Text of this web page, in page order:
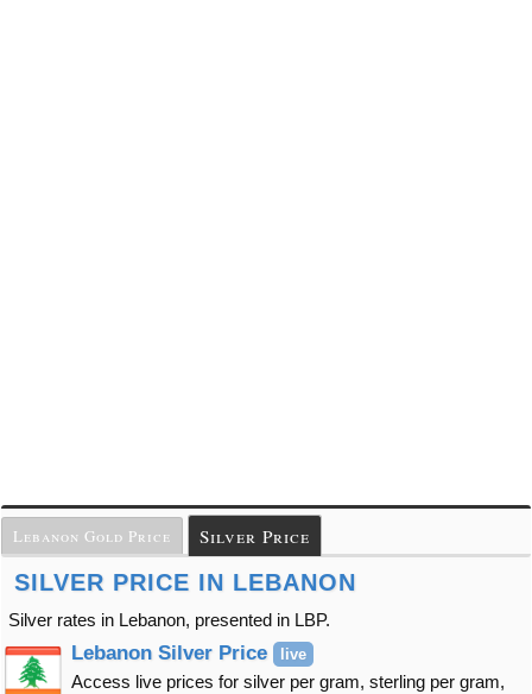
Lebanon Gold Price Silver Price
SILVER PRICE IN LEBANON
Silver rates in Lebanon, presented in LBP.
Lebanon Silver Price live
Access live prices for silver per gram, sterling per gram,